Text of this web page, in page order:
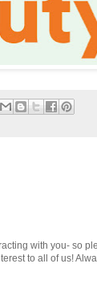
with you- so
to all of us!